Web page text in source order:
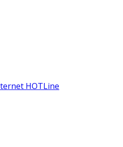
HOTLine